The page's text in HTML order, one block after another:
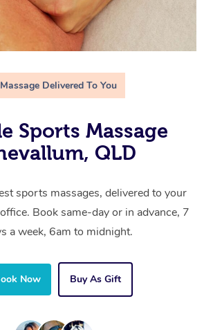
Massage Delivered To You
Sports Massage
QLD
sports massages, delivered to your
Book same-day or in advance, 7
a week, 6am to midnight.
Now Buy As Gift